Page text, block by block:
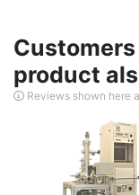
product
Reviews shown here